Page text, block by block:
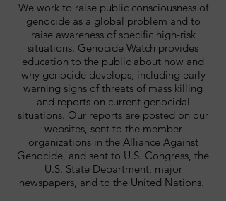
We work to raise public consciousness of
genocide as a global problem and to
raise awareness of specific high-risk
situations. Genocide Watch provides
education to the public about how and
why genocide develops, including early
warning signs of threats of mass killing
and reports on current genocidal
situations. Our reports are posted on our
websites, sent to the member
organizations in the Alliance Against
Genocide, and sent to U.S. Congress, the
U.S. State Department, major
newspapers, and to the United Nations.